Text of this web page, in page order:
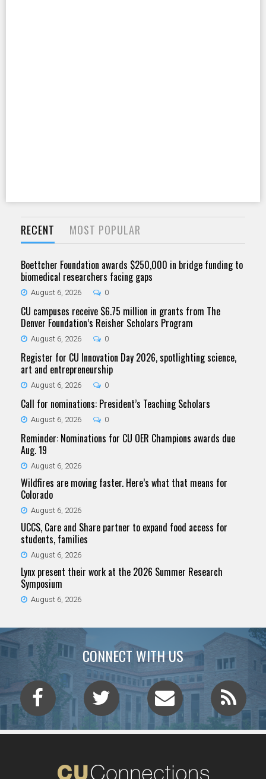
RECENT MOST POPULAR
Boettcher Foundation awards $250,000 in bridge funding to
biomedical researchers facing gaps
August 6, 2026 0
CU campuses receive $6.75 million in grants from The
Denver Foundation’s Reisher Scholars Program
August 6, 2026 0
Register for CU Innovation Day 2026, spotlighting science,
art and entrepreneurship
August 6, 2026 0
Call for nominations: President’s Teaching Scholars
August 6, 2026 0
Reminder: Nominations for CU OER Champions awards due
Aug. 19
August 6, 2026
Wildfires are moving faster. Here’s what that means for
Colorado
August 6, 2026
UCCS, Care and Share partner to expand food access for
students, families
August 6, 2026
Lynx present their work at the 2026 Summer Research
Symposium
August 6, 2026
CONNECT WITH US